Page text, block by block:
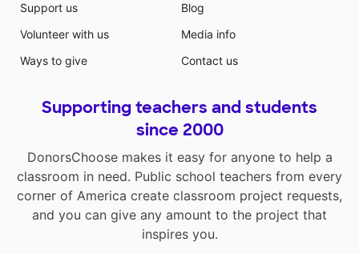
Support us
Volunteer with us
Ways to give
Blog
Media info
Contact us
Supporting teachers and students
since 2000
DonorsChoose makes it easy for anyone to help a
classroom in need. Public school teachers from every
corner of America create classroom project requests,
and you can give any amount to the project that
inspires you.